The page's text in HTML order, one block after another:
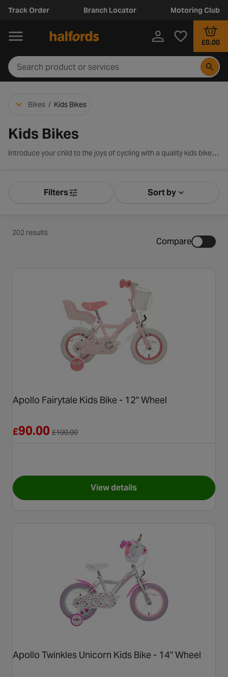
Track Order Branch Locator Motoring Club
£0.00
Bikes / Kids Bikes
Kids Bikes
Introduce your child to the joys of cycling with a quality kids bike from Halfords. We pride ourselves on having one of the largest and most versatile ranges that features a bike for each stage of your child’s development. And with over 100 years experience in the industry, we have the expertise required to match your little one with the perfect ride. Shop our exciting range of kids bikes below.
Product Filters
Filters Sort bySort by
202 results
Compare
Apollo Fairytale Kids Bike - 12" Wheel
£90.00 £100.00
View detailsfor Apollo Fairytale Kids Bike
Apollo Twinkles Unicorn Kids Bike - 14" Wheel